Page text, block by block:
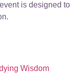
is designed
Wisdom